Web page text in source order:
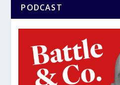
PODCAST